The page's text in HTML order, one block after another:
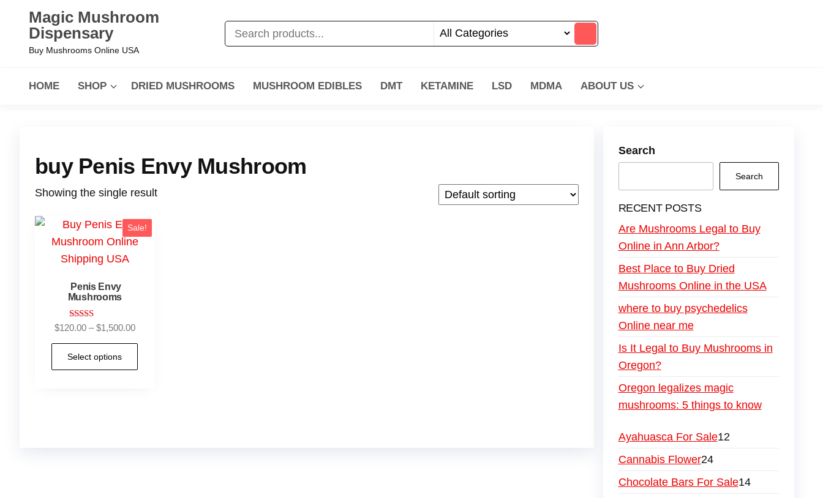
Magic Mushroom
Dispensary
Buy Mushrooms Online USA
HOME SHOP DRIED MUSHROOMS MUSHROOM EDIBLES DMT KETAMINE LSD MDMA ABOUT US
buy Penis Envy Mushroom
Showing the single result
Sale!
Penis Envy
Mushrooms
Rated
out of 5
$120.00 – $1,500.00
Select options
Search
Search
RECENT POSTS
Are Mushrooms Legal to Buy
Online in Ann Arbor?
Best Place to Buy Dried
Mushrooms Online in the USA
where to buy psychedelics
Online near me
Is It Legal to Buy Mushrooms in
Oregon?
Oregon legalizes magic
mushrooms: 5 things to know
Ayahuasca For Sale12
Cannabis Flower24
Chocolate Bars For Sale14